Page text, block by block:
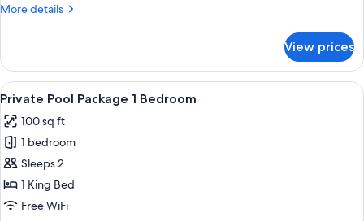
Bedroom
More details
More
Pool
Package
2
View prices
View
all
photos
for
Private
Pool
Package
A hotel room with a large bed, a
7
Private Pool Package 1 Bedroom
100 sq ft
1 bedroom
Sleeps 2
1 King Bed
Free WiFi